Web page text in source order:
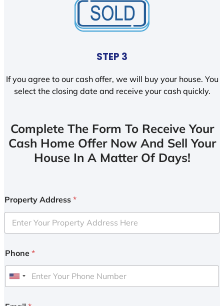
STEP 3
If you agree to our cash offer, we will buy your house. You
select the closing date and receive your cash quickly.
Complete The Form To Receive Your
Cash Home Offer Now And Sell Your
House In A Matter Of Days!
Property Address *
Phone *
U
i